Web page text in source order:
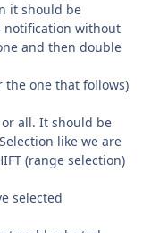
it should be
notification without
and then double
the one that follows)
all. It should be
like we are
(range selection)
selected